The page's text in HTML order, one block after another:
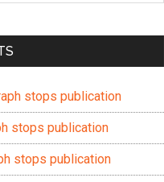
stops publication
stops publication
stops publication